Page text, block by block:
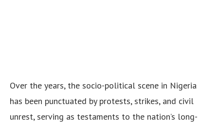
Over the years, the socio-political scene in Nigeria
has been punctuated by protests, strikes, and civil
unrest, serving as testaments to the nation’s long-